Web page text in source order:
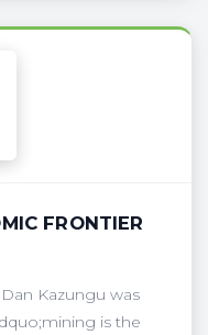
FRONTIER
Kazungu was
is the